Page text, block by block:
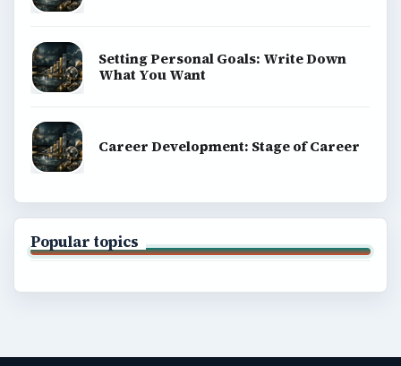
Setting Personal Goals: Write Down
What You Want
Career Development: Stage of Career
Popular topics